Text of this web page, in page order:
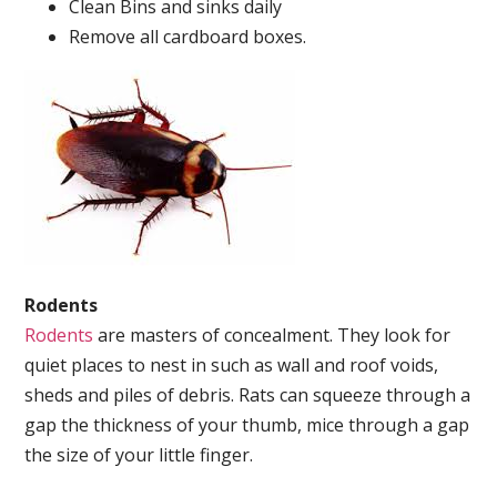
Clean Bins and sinks daily
Remove all cardboard boxes.
Rodents
Rodents are masters of concealment. They look for
quiet places to nest in such as wall and roof voids,
sheds and piles of debris. Rats can squeeze through a
gap the thickness of your thumb, mice through a gap
the size of your little finger.